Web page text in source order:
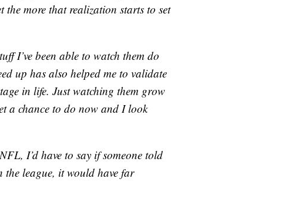
more that realization starts to set
I’ve been able to watch them do
up has also helped me to validate
in life. Just watching them grow
a chance to do now and I look
I’d have to say if someone told
the league, it would have far